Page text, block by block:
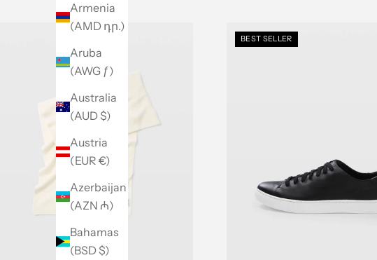
Armenia
(AMD դր.)
Aruba
(AWG ƒ)
Australia
(AUD $)
Austria
(EUR €)
Azerbaijan
(AZN ₼)
Bahamas
(BSD $)
BEST SELLER